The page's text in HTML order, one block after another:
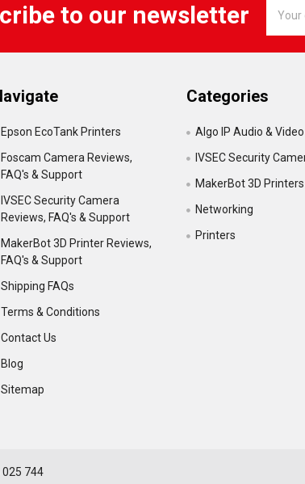
to our newsletter
Epson EcoTank Printers
Foscam Camera Reviews,
FAQ's & Support
IVSEC Security Camera
Reviews, FAQ's & Support
MakerBot 3D Printer Reviews,
FAQ's & Support
Shipping FAQs
Terms & Conditions
Contact Us
Blog
Sitemap
Categories
Algo IP Audio & Video
IVSEC Security
MakerBot 3D Printers
Networking
Printers
744